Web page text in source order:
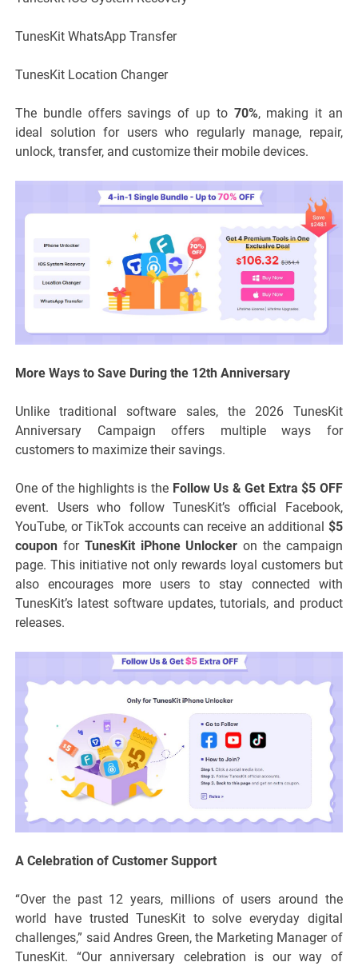
TunesKit WhatsApp Transfer
TunesKit Location Changer
The bundle offers savings of up to 70%, making it an
ideal solution for users who regularly manage, repair,
unlock, transfer, and customize their mobile devices.
More Ways to Save During the 12th Anniversary
Unlike traditional software sales, the 2026 TunesKit
Anniversary Campaign offers multiple ways for
customers to maximize their savings.
One of the highlights is the Follow Us & Get Extra $5 OFF
event. Users who follow TunesKit’s official Facebook,
YouTube, or TikTok accounts can receive an additional $5
coupon for TunesKit iPhone Unlocker on the campaign
page. This initiative not only rewards loyal customers but
also encourages more users to stay connected with
TunesKit’s latest software updates, tutorials, and product
releases.
A Celebration of Customer Support
“Over the past 12 years, millions of users around the
world have trusted TunesKit to solve everyday digital
challenges,” said Andres Green, the Marketing Manager of
TunesKit. “Our anniversary celebration is our way of